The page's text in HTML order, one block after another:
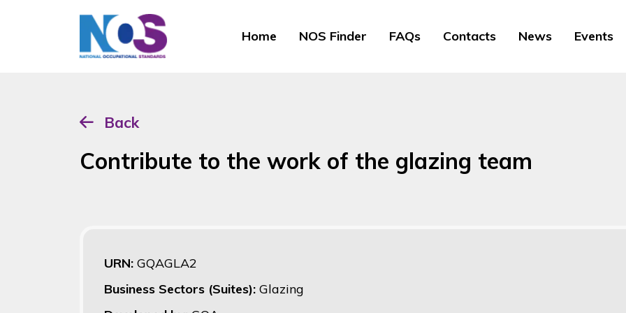
Home NOS Finder FAQs Contacts News Events
Back
Contribute to the work of the glazing team
URN: GQAGLA2
Business Sectors (Suites): Glazing